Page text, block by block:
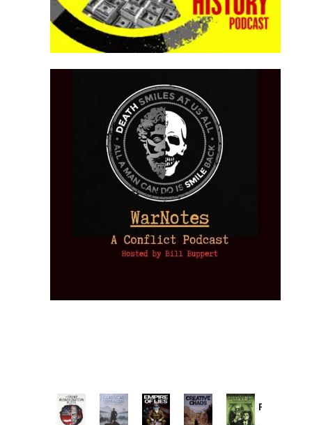
Provoked: